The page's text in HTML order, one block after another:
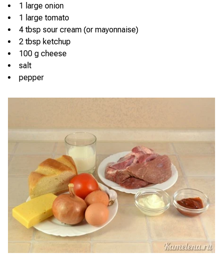
1 large onion
1 large tomato
4 tbsp sour cream (or mayonnaise)
2 tbsp ketchup
100 g cheese
salt
pepper